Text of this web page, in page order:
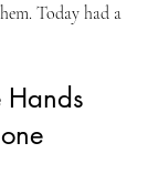
Today had a
Hands